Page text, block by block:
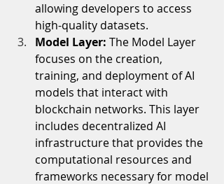
allowing developers to access
high-quality datasets.
Model Layer: The Model Layer
focuses on the creation,
training, and deployment of AI
models that interact with
blockchain networks. This layer
includes decentralized AI
infrastructure that provides the
computational resources and
frameworks necessary for model